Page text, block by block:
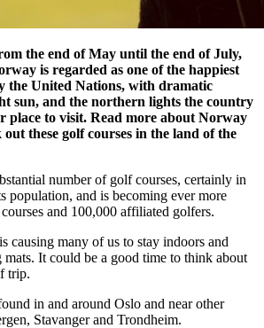
the end of May until the end of July,
is regarded as one of the happiest
the United Nations, with dramatic
sun, and the northern lights the country
place to visit. Read more about Norway
these golf courses in the land of the
number of golf courses, certainly in
population, and is becoming ever more
and 100,000 affiliated golfers.
many of us to stay indoors and
It could be a good time to think about
trip.
in and around Oslo and near other
Stavanger and Trondheim.